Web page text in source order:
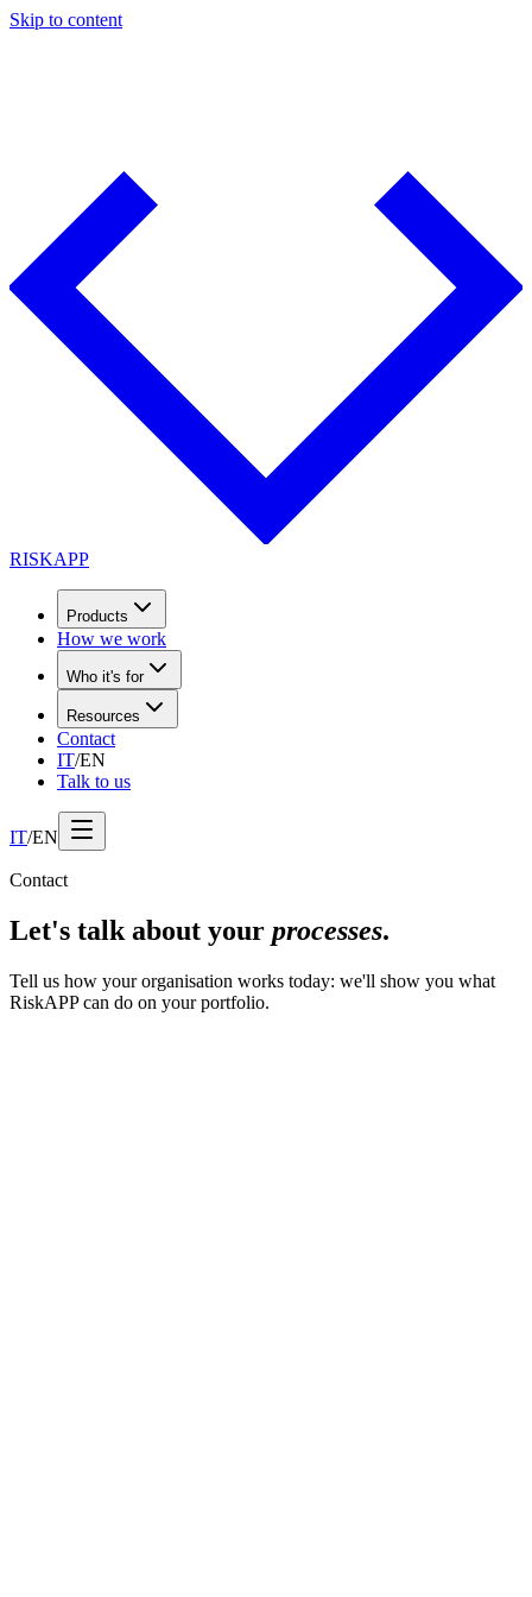
Skip to content
RISKAPP
Products
How we work
Who it's for
Resources
Contact
IT/EN
Talk to us
IT/EN
Contact
Let's talk about your processes.
Tell us how your organisation works today: we'll show you what
RiskAPP can do on your portfolio.